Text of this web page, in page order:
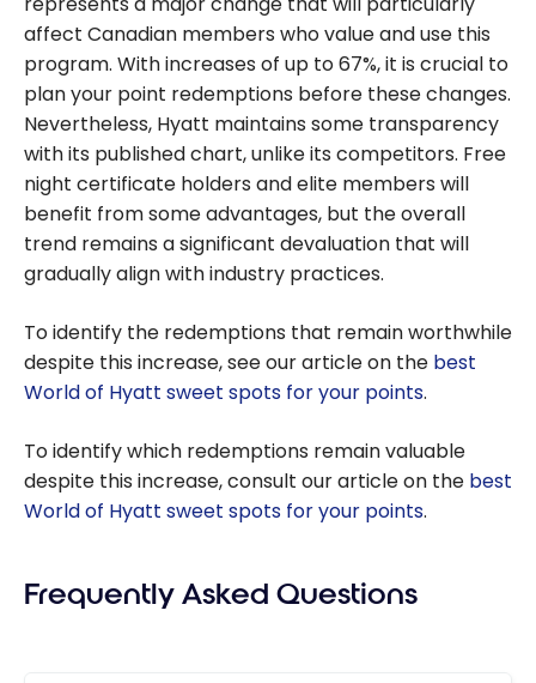
Hyatt
points
affect Canadian members who value and use this
program. With increases of up to 67%, it is crucial to
plan your point redemptions before these changes.
Nevertheless, Hyatt maintains some transparency
with its published chart, unlike its competitors. Free
night certificate holders and elite members will
benefit from some advantages, but the overall
trend remains a significant devaluation that will
gradually align with industry practices.
To identify the redemptions that remain worthwhile
despite this increase, see our article on the best
World of Hyatt sweet spots for your points.
To identify which redemptions remain valuable
despite this increase, consult our article on the best
World of Hyatt sweet spots for your points.
Frequently Asked Questions